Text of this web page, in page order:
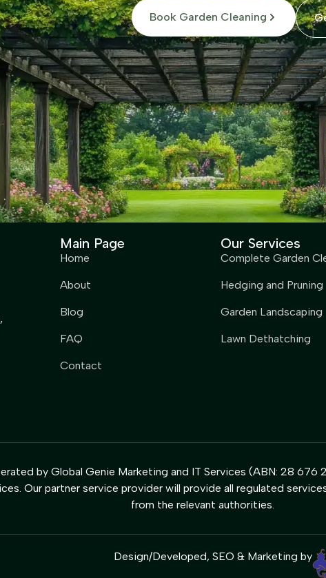
Book Garden Cleaning
Main Page
Home
About
Blog
FAQ
Contact
Our Services
Complete Garden
Hedging and Pruning
Garden Landscaping
Lawn Dethatching
by Global Genie Marketing and IT Services (ABN: 28 676
Our partner service provider will provide all regulated
from the relevant authorities.
Design/Developed, SEO & Marketing by